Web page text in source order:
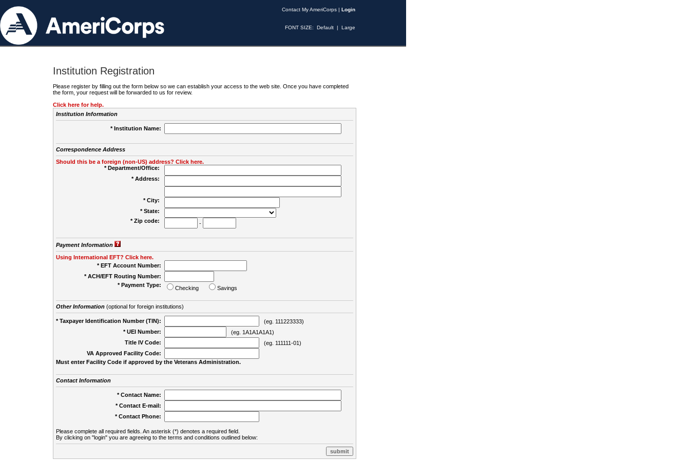
Contact My AmeriCorps | Login
FONT SIZE: Default | Large
Institution Registration
Please register by filling out the form below so we can establish your access to the web site. Once you have completed
the form, your request will be forwarded to us for review.
Click here for help.
Institution Information
* Institution Name:
Correspondence Address
Should this be a foreign (non-US) address? Click here.
* Department/Office:
* Address:
* City:
* State:
* Zip code:
-
Payment Information
Using International EFT? Click here.
* EFT Account Number:
* ACH/EFT Routing Number:
* Payment Type:
Checking Savings
Other Information(optional for foreign institutions)
* Taxpayer Identification Number (TIN):
(eg. 111223333)
* UEI Number:
(eg. 1A1A1A1A1)
Title IV Code:
(eg. 111111-01)
VA Approved Facility Code:
Must enter Facility Code if approved by the Veterans Administration.
Contact Information
* Contact Name:
* Contact E-mail:
* Contact Phone:
Please complete all required fields. An asterisk (*) denotes a required field.
By clicking on "login" you are agreeing to the terms and conditions outlined below: